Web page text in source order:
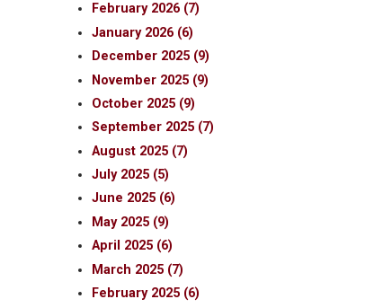
February 2026 (7)
January 2026 (6)
December 2025 (9)
November 2025 (9)
October 2025 (9)
September 2025 (7)
August 2025 (7)
July 2025 (5)
June 2025 (6)
May 2025 (9)
April 2025 (6)
March 2025 (7)
February 2025 (6)